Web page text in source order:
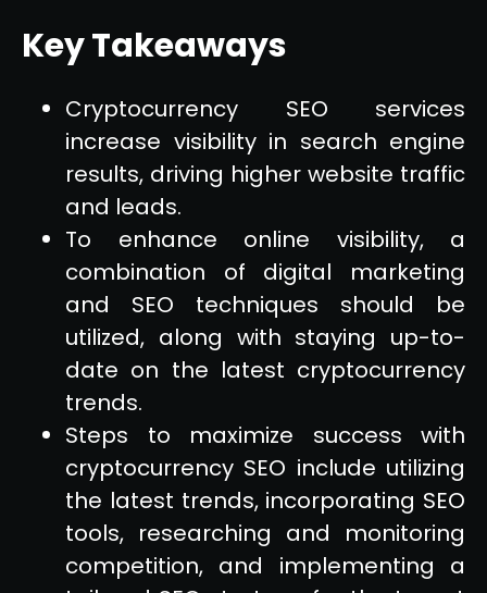
Key Takeaways
Cryptocurrency SEO services
increase visibility in search engine
results, driving higher website traffic
and leads.
To enhance online visibility, a
combination of digital marketing
and SEO techniques should be
utilized, along with staying up-to-
date on the latest cryptocurrency
trends.
Steps to maximize success with
cryptocurrency SEO include utilizing
the latest trends, incorporating SEO
tools, researching and monitoring
competition, and implementing a